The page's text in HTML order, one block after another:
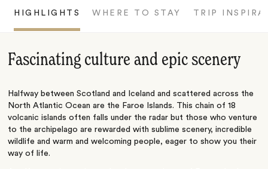
HIGHLIGHTS WHERE TO STAY TRIP
Fascinating culture and epic scenery
Halfway between Scotland and Iceland and scattered across the
North Atlantic Ocean are the Faroe Islands. This chain of 18
volcanic islands often falls under the radar but those who venture
to the archipelago are rewarded with sublime scenery, incredible
wildlife and warm and welcoming people, eager to show you their
way of life.